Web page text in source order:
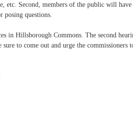
etc. Second, members of the public will have
posing questions.
in Hillsborough Commons. The second
to come out and urge the commissioners